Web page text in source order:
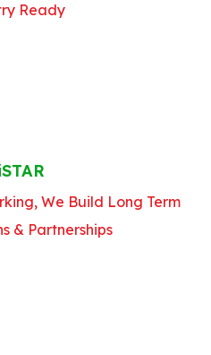
Ready
We Build Long Term
& Partnerships